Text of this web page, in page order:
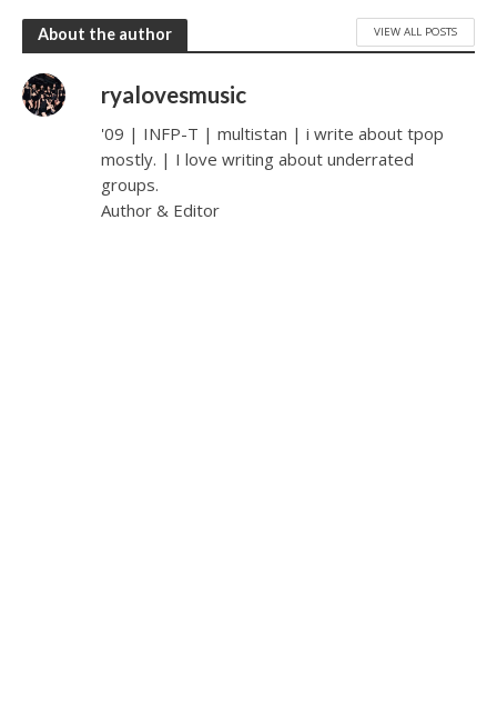
About the author VIEW ALL POSTS
ryalovesmusic
'09 | INFP-T | multistan | i write about tpop
mostly. | I love writing about underrated
groups.
Author & Editor